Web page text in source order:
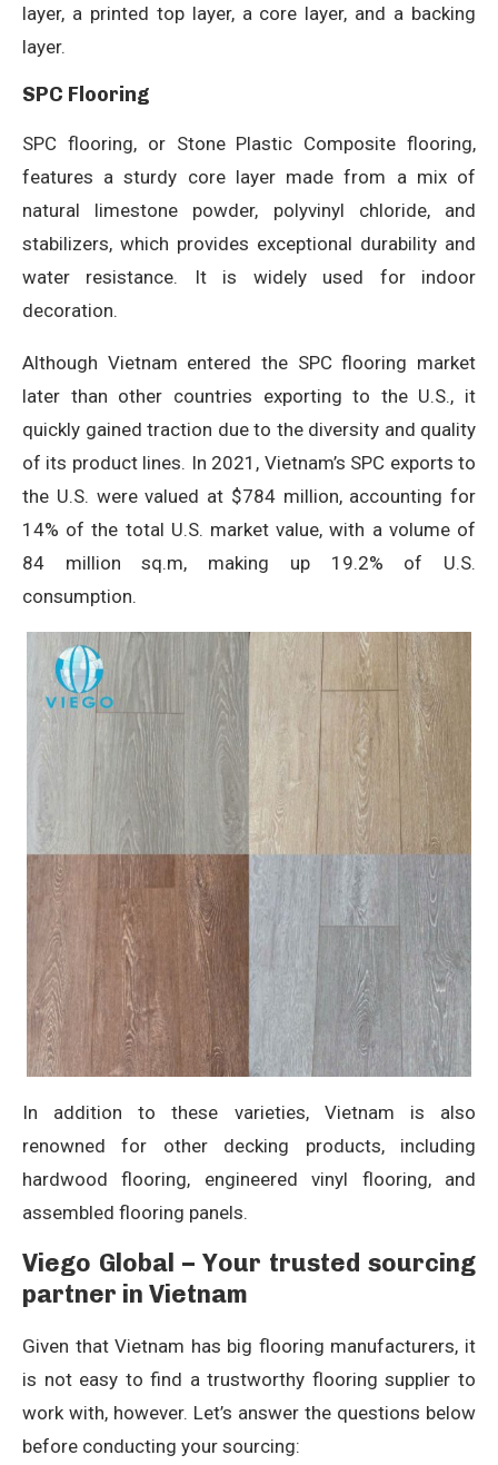
layer, a printed top layer, a core layer, and a backing
layer.
SPC Flooring
SPC flooring, or Stone Plastic Composite flooring,
features a sturdy core layer made from a mix of
natural limestone powder, polyvinyl chloride, and
stabilizers, which provides exceptional durability and
water resistance. It is widely used for indoor
decoration.
Although Vietnam entered the SPC flooring market
later than other countries exporting to the U.S., it
quickly gained traction due to the diversity and quality
of its product lines. In 2021, Vietnam’s SPC exports to
the U.S. were valued at $784 million, accounting for
14% of the total U.S. market value, with a volume of
84 million sq.m, making up 19.2% of U.S.
consumption.
In addition to these varieties, Vietnam is also
renowned for other decking products, including
hardwood flooring, engineered vinyl flooring, and
assembled flooring panels.
Viego Global – Your trusted sourcing
partner in Vietnam
Given that Vietnam has big flooring manufacturers, it
is not easy to find a trustworthy flooring supplier to
work with, however. Let’s answer the questions below
before conducting your sourcing: